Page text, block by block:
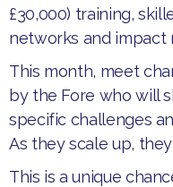
£30,000) training,
networks and impact
​This month, meet
by the Fore who will
specific challenges
As they scale up,
​This is a unique